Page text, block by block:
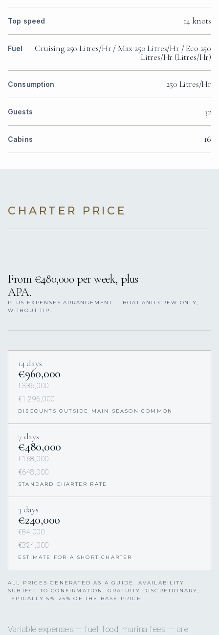
Top speed 14 knots
Fuel
Cruising 250 Litres/Hr / Max 250 Litres/Hr / Eco 250
Litres/Hr (Litres/Hr)
Consumption 250 Litres/Hr
Guests 32
Cabins 16
CHARTER PRICE
From €480,000 per week, plus
APA.
PLUS EXPENSES ARRANGEMENT — BOAT AND CREW ONLY,
WITHOUT TIP.
14 days
€960,000
€336,000
€1,296,000
DISCOUNTS OUTSIDE MAIN SEASON COMMON
7 days
€480,000
€168,000
€648,000
STANDARD CHARTER RATE
3 days
€240,000
€84,000
€324,000
ESTIMATE FOR A SHORT CHARTER
ALL PRICES GENERATED AS A GUIDE. AVAILABILITY
SUBJECT TO CONFIRMATION. GRATUITY DISCRETIONARY,
TYPICALLY 5%–25% OF THE BASE PRICE.
Variable expenses — fuel, food, marina fees — are